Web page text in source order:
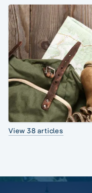
View 38 articles